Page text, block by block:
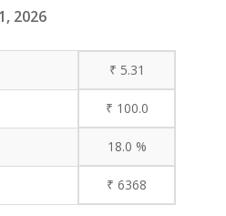
2026
₹ 5.31
₹ 100.0
18.0 %
₹ 6368